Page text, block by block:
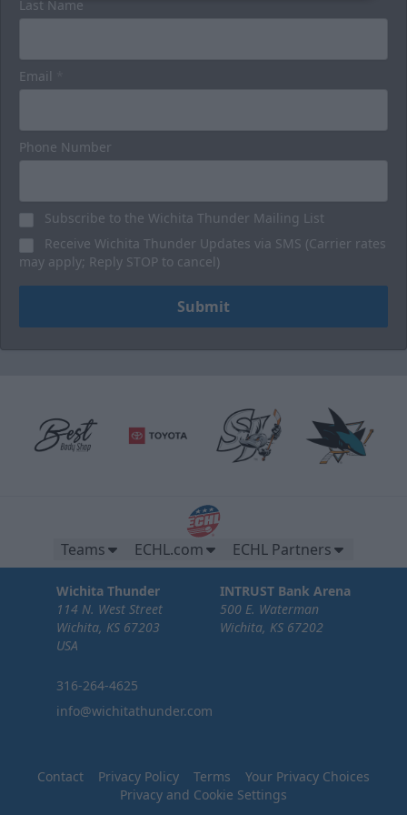
Last Name
Email
Phone Number
Subscribe to the Wichita Thunder Mailing List
Receive Wichita Thunder Updates via SMS (Carrier rates
may apply; Reply STOP to cancel)
Submit
Teams ECHL.com ECHL Partners
Wichita Thunder
114 N. West Street
Wichita, KS 67203
USA
316-264-4625
info@wichitathunder.com
INTRUST Bank Arena
500 E. Waterman
Wichita, KS 67202
Contact Privacy Policy Terms
Your Privacy Choices
Privacy and Cookie Settings